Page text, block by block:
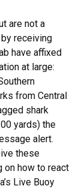
are not a
receiving
have affixed
at large:
from Central
shark
yards) the
alert.
these
on how to react
Live Buoy